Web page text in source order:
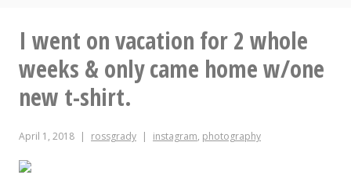
I went on vacation for 2 whole
weeks & only came home w/one
new t-shirt.
April 1, 2018 rossgrady instagram, photography